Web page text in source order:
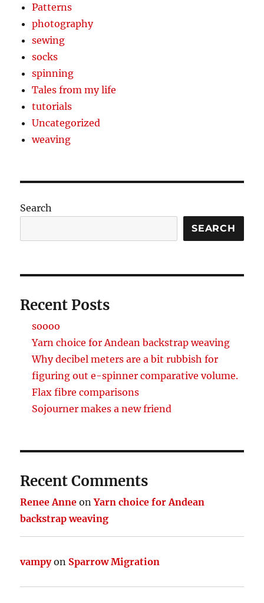
Patterns
photography
sewing
socks
spinning
Tales from my life
tutorials
Uncategorized
weaving
Search
SEARCH
Recent Posts
soooo
Yarn choice for Andean backstrap weaving
Why decibel meters are a bit rubbish for
figuring out e-spinner comparative volume.
Flax fibre comparisons
Sojourner makes a new friend
Recent Comments
Renee Anne onYarn choice for Andean
backstrap weaving
vampyon Sparrow Migration